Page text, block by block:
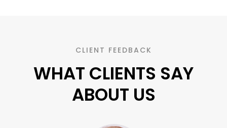
CLIENT FEEDBACK
WHAT CLIENTS SAY
ABOUT US